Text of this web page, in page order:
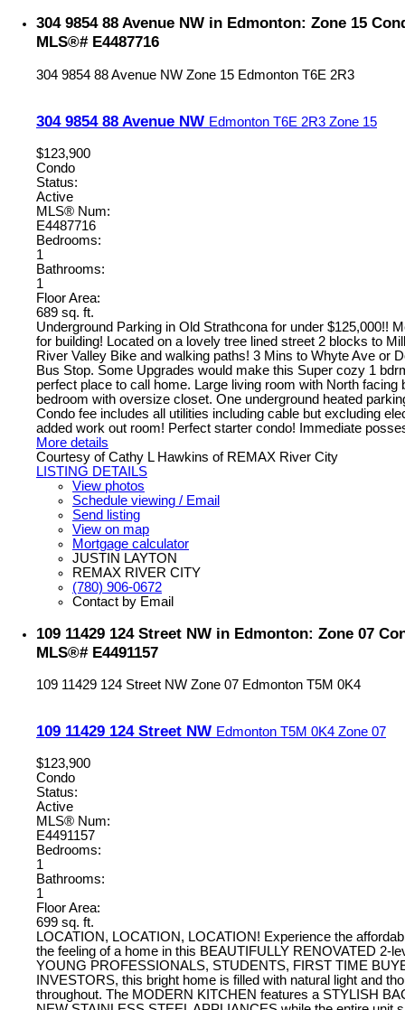
304 9854 88 Avenue NW in Edmonton: Zone 15
MLS®# E4487716
304 9854 88 Avenue NW Zone 15 Edmonton T6E 2R3
304 9854 88 Avenue NW Edmonton T6E 2R3 Zone 15
$123,900
Condo
Status:
Active
MLS® Num:
E4487716
Bedrooms:
1
Bathrooms:
1
Floor Area:
689 sq. ft.
Underground Parking in Old Strathcona for under $125,000!!
for building! Located on a lovely tree lined street 2 blocks to
River Valley Bike and walking paths! 3 Mins to Whyte Ave or
Bus Stop. Some Upgrades would make this Super cozy 1
perfect place to call home. Large living room with North facing
bedroom with oversize closet. One underground heated
Condo fee includes all utilities including cable but excluding
added work out room! Perfect starter condo! Immediate
More details
Courtesy of Cathy L Hawkins of REMAX River City
LISTING DETAILS
View photos
Schedule viewing / Email
Send listing
View on map
Mortgage calculator
JUSTIN LAYTON
REMAX RIVER CITY
(780) 906-0672
Contact by Email
109 11429 124 Street NW in Edmonton: Zone 07
MLS®# E4491157
109 11429 124 Street NW Zone 07 Edmonton T5M 0K4
109 11429 124 Street NW Edmonton T5M 0K4 Zone 07
$123,900
Condo
Status:
Active
MLS® Num:
E4491157
Bedrooms:
1
Bathrooms:
1
Floor Area:
699 sq. ft.
LOCATION, LOCATION, LOCATION! Experience the
the feeling of a home in this BEAUTIFULLY RENOVATED 2-
YOUNG PROFESSIONALS, STUDENTS, FIRST TIME
INVESTORS, this bright home is filled with natural light and
throughout. The MODERN KITCHEN features a STYLISH